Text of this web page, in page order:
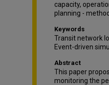
capacity,
planning -
Keywords
Transit network
Event-driven
Abstract
This paper
monitoring the